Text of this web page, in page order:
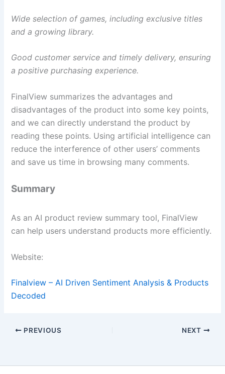
Wide selection of games, including exclusive titles
and a growing library.
Good customer service and timely delivery, ensuring
a positive purchasing experience.
FinalView summarizes the advantages and
disadvantages of the product into some key points,
and we can directly understand the product by
reading these points. Using artificial intelligence can
reduce the interference of other users’ comments
and save us time in browsing many comments.
Summary
As an AI product review summary tool, FinalView
can help users understand products more efficiently.
Website:
Finalview – AI Driven Sentiment Analysis & Products
Decoded
PREVIOUS NEXT